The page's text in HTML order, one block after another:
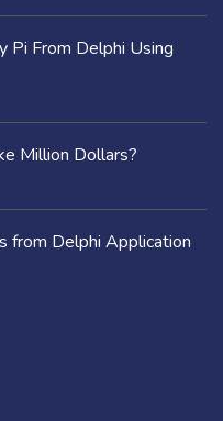
Pi From Delphi Using
Million Dollars?
from Delphi Application